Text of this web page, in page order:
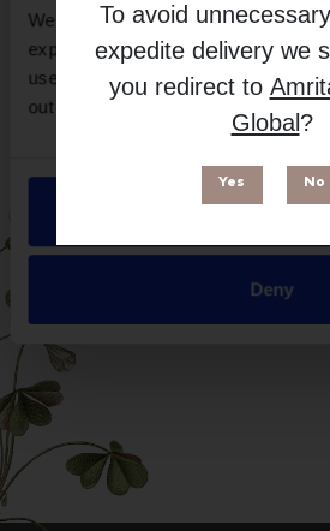
To avoid
expedite delivery we
you redirect to
Global ?
Yes No
We use necessary cookies to
experience and make site
use our site, you agree to our use
out more in our
Privacy Policy.
Allow all
Deny
Suitable for